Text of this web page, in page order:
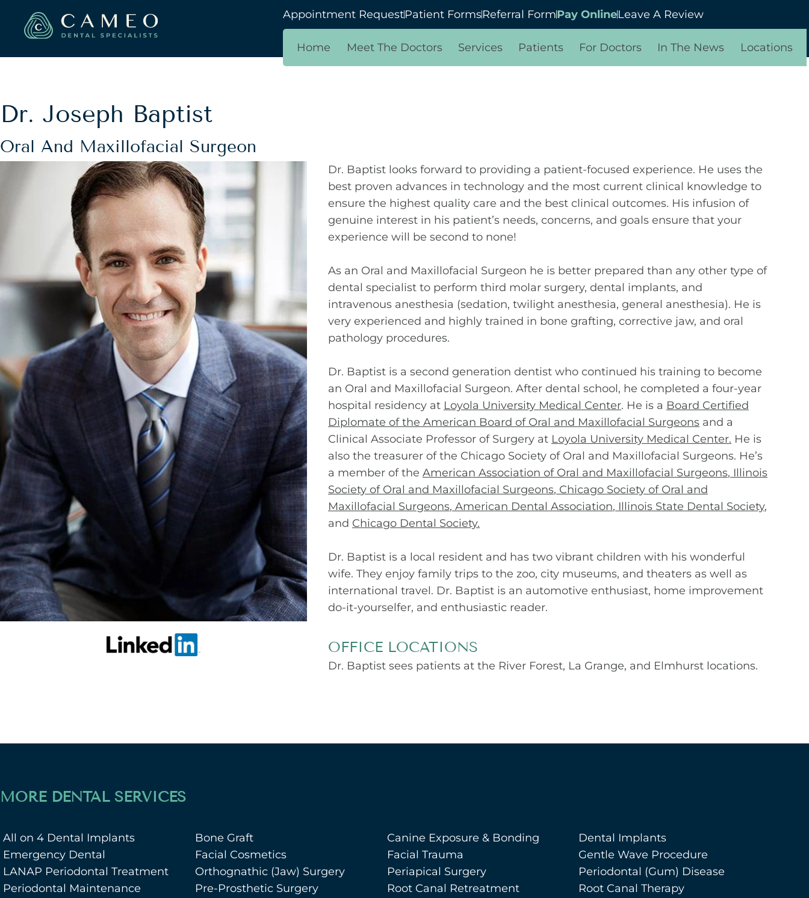
Appointment RequestPatient FormsReferral FormPay OnlineLeave A Review
Home Meet The Doctors Services Patients For Doctors In The News Locations
Dr. Joseph Baptist
Oral And Maxillofacial Surgeon
Dr. Baptist looks forward to providing a patient-focused experience. He uses the
best proven advances in technology and the most current clinical knowledge to
ensure the highest quality care and the best clinical outcomes. His infusion of
genuine interest in his patient’s needs, concerns, and goals ensure that your
experience will be second to none!
As an Oral and Maxillofacial Surgeon he is better prepared than any other type of
dental specialist to perform third molar surgery, dental implants, and
intravenous anesthesia (sedation, twilight anesthesia, general anesthesia). He is
very experienced and highly trained in bone grafting, corrective jaw, and oral
pathology procedures.
Dr. Baptist is a second generation dentist who continued his training to become
an Oral and Maxillofacial Surgeon. After dental school, he completed a four-year
hospital residency at Loyola University Medical Center. He is a Board Certified
Diplomate of the American Board of Oral and Maxillofacial Surgeons and a
Clinical Associate Professor of Surgery at Loyola University Medical Center. He is
also the treasurer of the Chicago Society of Oral and Maxillofacial Surgeons. He’s
a member of the American Association of Oral and Maxillofacial Surgeons, Illinois
Society of Oral and Maxillofacial Surgeons, Chicago Society of Oral and
Maxillofacial Surgeons, American Dental Association, Illinois State Dental Society,
and Chicago Dental Society.
Dr. Baptist is a local resident and has two vibrant children with his wonderful
wife. They enjoy family trips to the zoo, city museums, and theaters as well as
international travel. Dr. Baptist is an automotive enthusiast, home improvement
do-it-yourselfer, and enthusiastic reader.
OFFICE LOCATIONS
Dr. Baptist sees patients at the River Forest, La Grange, and Elmhurst locations.
MORE DENTAL SERVICES
All on 4 Dental Implants
Emergency Dental
LANAP Periodontal Treatment
Periodontal Maintenance
Bone Graft
Facial Cosmetics
Orthognathic (Jaw) Surgery
Pre-Prosthetic Surgery
Canine Exposure & Bonding
Facial Trauma
Periapical Surgery
Root Canal Retreatment
Dental Implants
Gentle Wave Procedure
Periodontal (Gum) Disease
Root Canal Therapy